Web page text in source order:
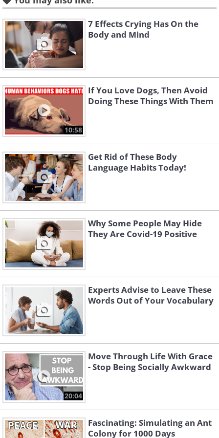
Make sure you know about the three
types of handshake:
• Shaking someone's hand from above is
a sign of power.
• Placing your hand palm upward is a
sign of subservience.
• Hands that are on equal level signify
that you see another as an equal.
3. Mix business relationships
with your personal life
7 Effects Crying Has On the
Body and Mind
10:58
If You Love Dogs, Then Avoid
Doing These Things With Them
Get Rid of These Body
Language Habits Today!
Why Some People May Hide
They Are Covid-19 Positive
Experts Advise to Leave These
Words Out of Your Vocabulary
20:04
Move Through Life With Grace
- Stop Being Socially Awkward
Fascinating: Simulating an Ant
Colony for 1000 Days